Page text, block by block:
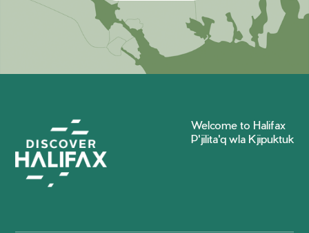
Welcome to Halifax
P'jilita'q wla Kjipuktuk